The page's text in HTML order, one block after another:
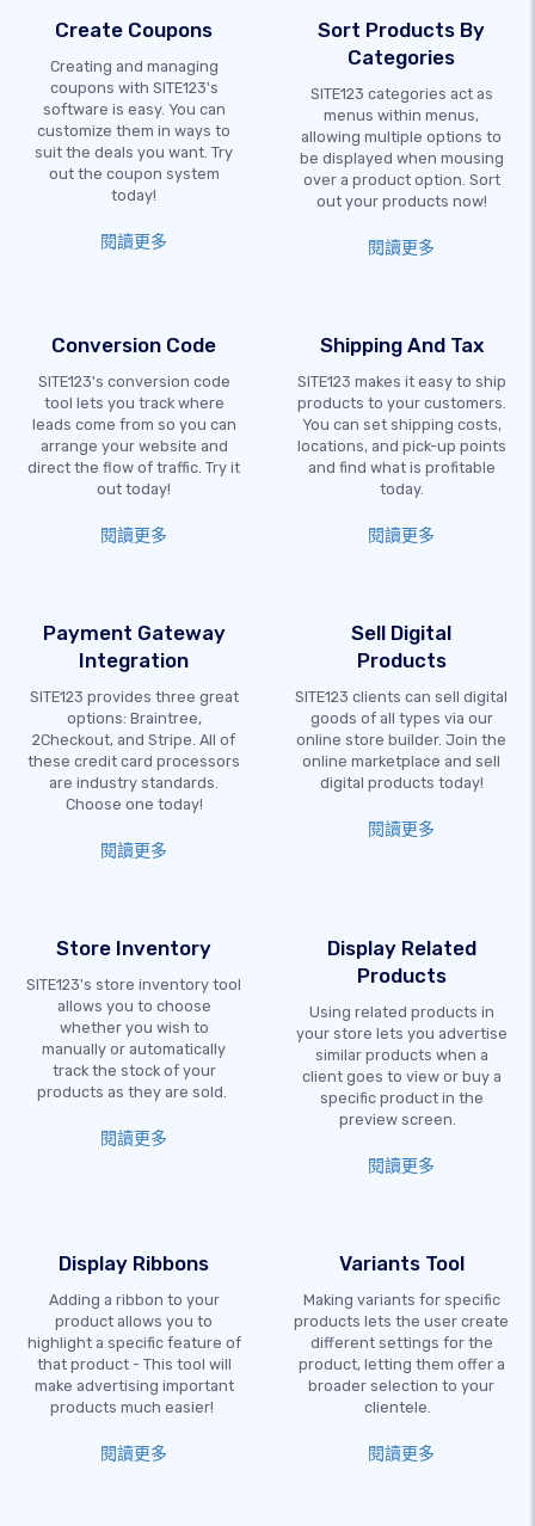
Create Coupons
Creating and managing
coupons with SITE123's
software is easy. You can
customize them in ways to
suit the deals you want. Try
out the coupon system
today!
閱讀更多
Sort Products By
Categories
SITE123 categories act as
menus within menus,
allowing multiple options to
be displayed when mousing
over a product option. Sort
out your products now!
閱讀更多
Conversion Code
SITE123's conversion code
tool lets you track where
leads come from so you can
arrange your website and
direct the flow of traffic. Try it
out today!
閱讀更多
Shipping And Tax
SITE123 makes it easy to ship
products to your customers.
You can set shipping costs,
locations, and pick-up points
and find what is profitable
today.
閱讀更多
Payment Gateway
Integration
SITE123 provides three great
options: Braintree,
2Checkout, and Stripe. All of
these credit card processors
are industry standards.
Choose one today!
閱讀更多
Sell Digital
Products
SITE123 clients can sell digital
goods of all types via our
online store builder. Join the
online marketplace and sell
digital products today!
閱讀更多
Store Inventory
SITE123's store inventory tool
allows you to choose
whether you wish to
manually or automatically
track the stock of your
products as they are sold.
閱讀更多
Display Related
Products
Using related products in
your store lets you advertise
similar products when a
client goes to view or buy a
specific product in the
preview screen.
閱讀更多
Display Ribbons
Adding a ribbon to your
product allows you to
highlight a specific feature of
that product - This tool will
make advertising important
products much easier!
閱讀更多
Variants Tool
Making variants for specific
products lets the user create
different settings for the
product, letting them offer a
broader selection to your
clientele.
閱讀更多